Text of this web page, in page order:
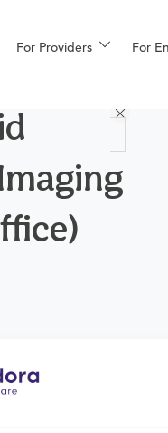
For Providers For
For Patients
More